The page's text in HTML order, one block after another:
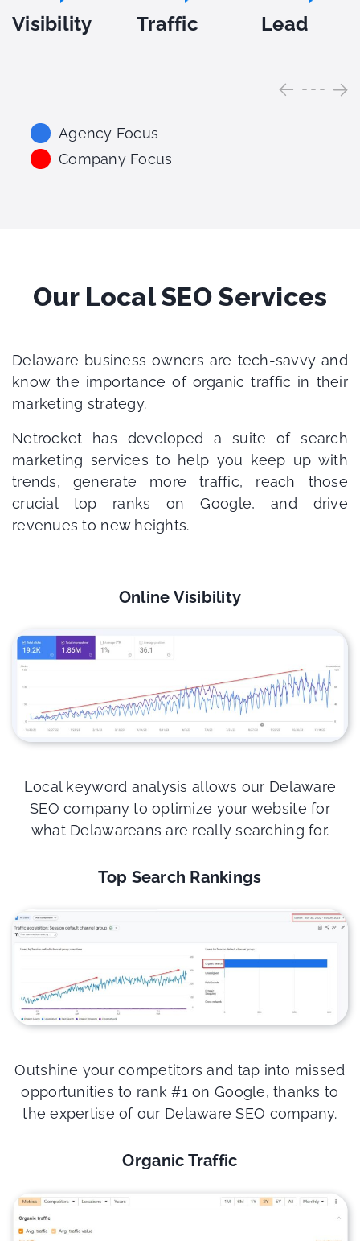
Visibility Traffic Lead
Agency Focus
Company Focus
Our Local SEO Services
Delaware business owners are tech-savvy and
know the importance of organic traffic in their
marketing strategy.
Netrocket has developed a suite of search
marketing services to help you keep up with
trends, generate more traffic, reach those
crucial top ranks on Google, and drive
revenues to new heights.
Online Visibility
Local keyword analysis allows our Delaware
SEO company to optimize your website for
what Delawareans are really searching for.
Top Search Rankings
Outshine your competitors and tap into missed
opportunities to rank #1 on Google, thanks to
the expertise of our Delaware SEO company.
Organic Traffic